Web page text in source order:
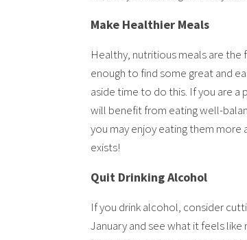
Make Healthier Meals
Healthy, nutritious meals are
enough to find some great and
aside time to do this. If you are
will benefit from eating well-
you may enjoy eating them more
exists!
Quit Drinking Alcohol
If you drink alcohol, consider
January and see what it feels like